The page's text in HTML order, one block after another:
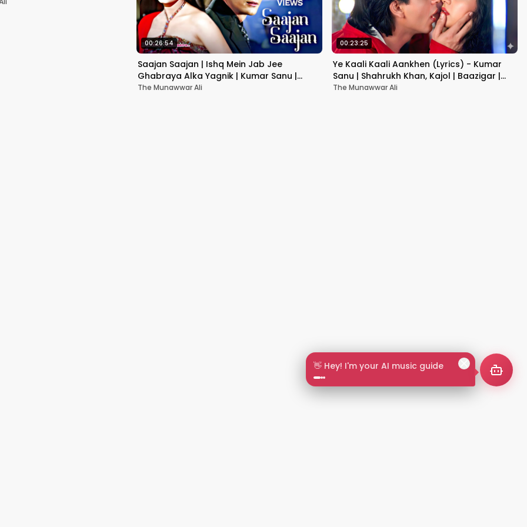
👋 Hey! I'm your AI music guide
00:26:54
Saajan Saajan | Ishq Mein Jab Jee
Ghabraya Alka Yagnik | Kumar Sanu |
Sapna Awasthi | Aishwariya
The Munawwar Ali
00:23:25
Ye Kaali Kaali Aankhen (Lyrics) - Kumar
Sanu | Shahrukh Khan, Kajol | Baazigar |
90's Hit Love Songs
The Munawwar Ali